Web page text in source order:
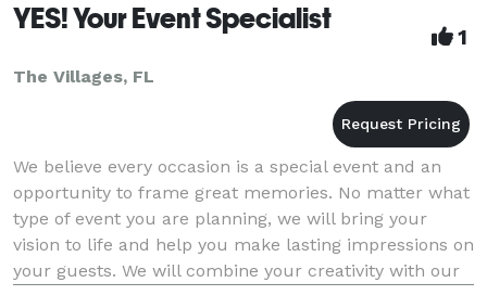
YES! Your Event Specialist
1
The Villages, FL
We believe every occasion is a special event and an
opportunity to frame great memories. No matter what
type of event you are planning, we will bring your
vision to life and help you make lasting impressions on
your guests. We will combine your creativity with our